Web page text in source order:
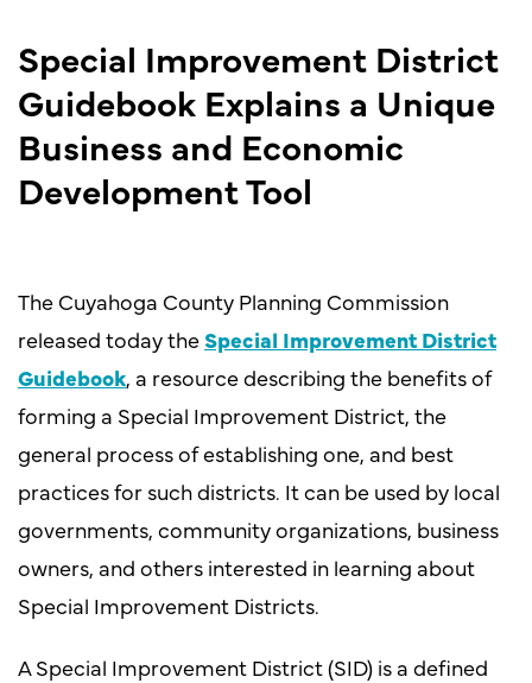
Special Improvement District
Guidebook Explains a Unique
Business and Economic
Development Tool
The Cuyahoga County Planning Commission
released today theSpecial Improvement District
Guidebook, a resource describing the benefits of
forming a Special Improvement District, the
general process of establishing one, and best
practices for such districts. It can be used by local
governments, community organizations, business
owners, and others interested in learning about
Special Improvement Districts.
A Special Improvement District (SID) is a defined